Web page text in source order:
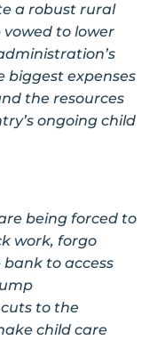
a robust rural
to lower
biggest expenses
the resources
ongoing child
being forced to
work, forgo
to access
to the
child care